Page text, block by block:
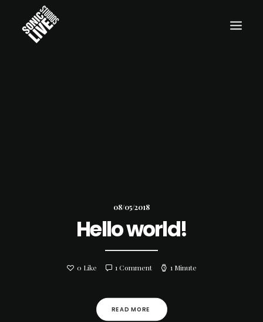
08/05/2018
Hello world!
0 Like 1 Comment 1 Minute
READ MORE